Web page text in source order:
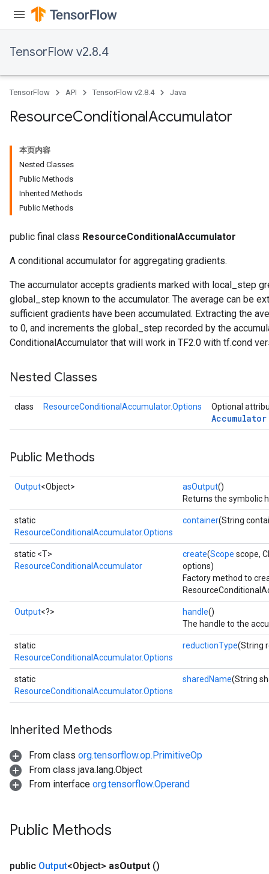
TensorFlow v2.8.4
TensorFlow API TensorFlow v2.8.4 Java
ResourceConditionalAccumulator
本页内容
Nested Classes
Public Methods
Inherited Methods
Public Methods
public final class ResourceConditionalAccumulator
A conditional accumulator for aggregating gradients.
The accumulator accepts gradients marked with local_step
global_step known to the accumulator. The average can be
sufficient gradients have been accumulated. Extracting the
to 0, and increments the global_step recorded by the
ConditionalAccumulator that will work in TF2.0 with tf.cond
Nested Classes
class ResourceConditionalAccumulator.Options Optional
Accumulator
Public Methods
Output<Object> asOutput()
Returns the symbolic
static
ResourceConditionalAccumulator.Options
container(String
static <T>
ResourceConditionalAccumulator
create(Scope scope,
options)
Factory method to
Output<?> handle()
The handle to the
static
ResourceConditionalAccumulator.Options
reductionType(String
static
ResourceConditionalAccumulator.Options
sharedName(String
Inherited Methods
From class org.tensorflow.op.PrimitiveOp
From class java.lang.Object
From interface org.tensorflow.Operand
Public Methods
public Output<Object> asOutput ()